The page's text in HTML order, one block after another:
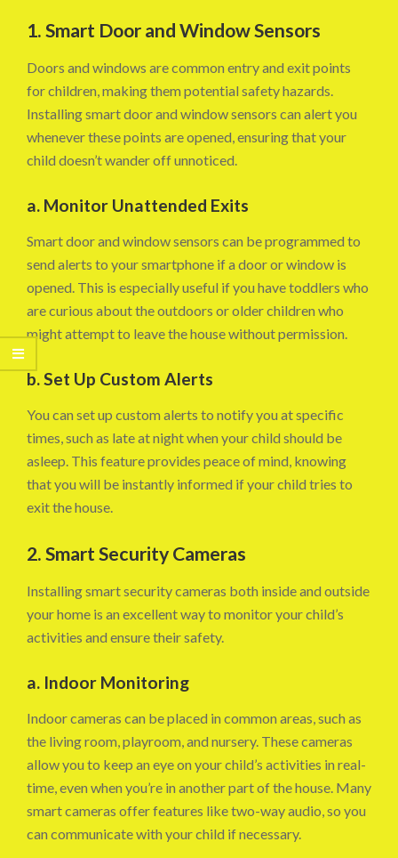
1. Smart Door and Window Sensors
Doors and windows are common entry and exit points
for children, making them potential safety hazards.
Installing smart door and window sensors can alert you
whenever these points are opened, ensuring that your
child doesn’t wander off unnoticed.
a. Monitor Unattended Exits
Smart door and window sensors can be programmed to
send alerts to your smartphone if a door or window is
opened. This is especially useful if you have toddlers who
are curious about the outdoors or older children who
might attempt to leave the house without permission.
b. Set Up Custom Alerts
You can set up custom alerts to notify you at specific
times, such as late at night when your child should be
asleep. This feature provides peace of mind, knowing
that you will be instantly informed if your child tries to
exit the house.
2. Smart Security Cameras
Installing smart security cameras both inside and outside
your home is an excellent way to monitor your child’s
activities and ensure their safety.
a. Indoor Monitoring
Indoor cameras can be placed in common areas, such as
the living room, playroom, and nursery. These cameras
allow you to keep an eye on your child’s activities in real-
time, even when you’re in another part of the house. Many
smart cameras offer features like two-way audio, so you
can communicate with your child if necessary.